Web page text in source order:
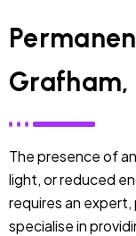
Grafham,
The presence of an
light, or reduced
requires an
specialise in